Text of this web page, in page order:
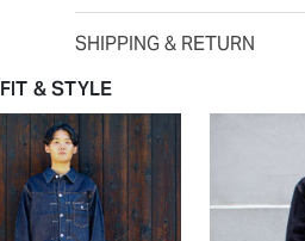
SHIPPING & RETURN
FIT & STYLE